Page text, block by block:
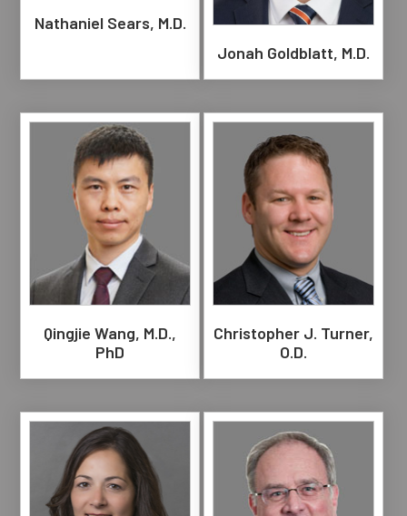
Nathaniel Sears, M.D.
Jonah Goldblatt, M.D.
Qingjie Wang, M.D.,
PhD
Christopher J. Turner,
O.D.